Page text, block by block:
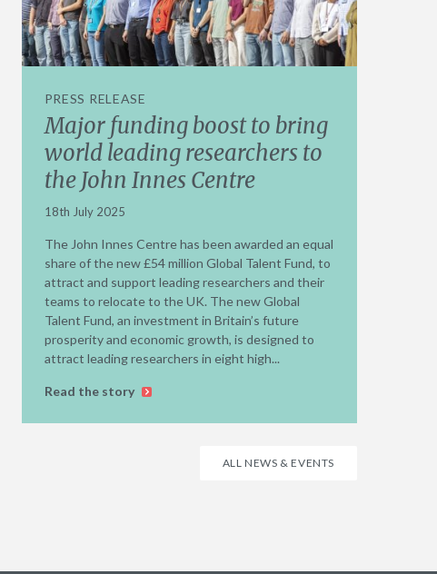
PRESS RELEASE
Major funding boost to bring
world leading researchers to
the John Innes Centre
18th July 2025
The John Innes Centre has been awarded an equal
share of the new £54 million Global Talent Fund, to
attract and support leading researchers and their
teams to relocate to the UK. The new Global
Talent Fund, an investment in Britain’s future
prosperity and economic growth, is designed to
attract leading researchers in eight high...
Read the story
ALL NEWS & EVENTS